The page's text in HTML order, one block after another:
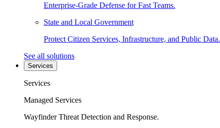
Enterprise-Grade Defense for Fast Teams.
State and Local Government
Protect Citizen Services, Infrastructure, and Public Data.
See all solutions
Services
Services
Managed Services
Wayfinder Threat Detection and Response.